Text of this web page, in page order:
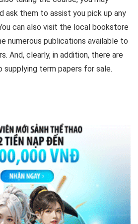
ask them to assist you pick up any
can also visit the local bookstore
numerous publications available to
And, clearly, in addition, there are
term papers for sale.